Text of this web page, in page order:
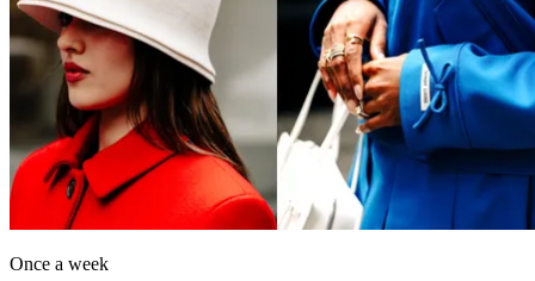
Once a week